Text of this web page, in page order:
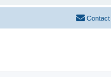
Contact